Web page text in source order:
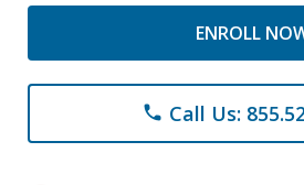
ENROLL
phone Call Us: